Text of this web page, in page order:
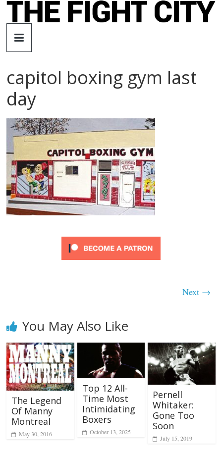
Skip
The
Fight
City
independent
boxing
capitol boxing gym last
day
Next →
You May Also Like
The Legend
Of Manny
Montreal
May 30, 2016
Top 12 All-
Time Most
Intimidating
Boxers
October 13, 2025
Pernell
Whitaker:
Gone Too
Soon
July 15, 2019